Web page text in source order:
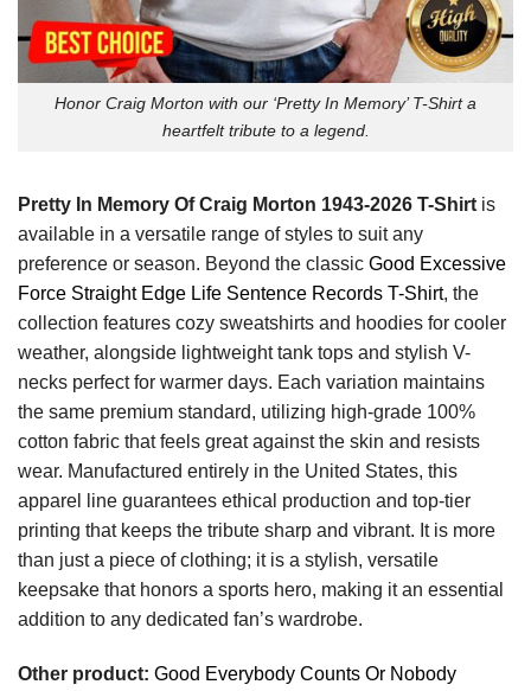
Honor Craig Morton with our ‘Pretty In Memory’ T-Shirt a
heartfelt tribute to a legend.
Pretty In Memory Of Craig Morton 1943-2026 T-Shirt is
available in a versatile range of styles to suit any
preference or season. Beyond the classic Good Excessive
Force Straight Edge Life Sentence Records T-Shirt, the
collection features cozy sweatshirts and hoodies for cooler
weather, alongside lightweight tank tops and stylish V-
necks perfect for warmer days. Each variation maintains
the same premium standard, utilizing high-grade 100%
cotton fabric that feels great against the skin and resists
wear. Manufactured entirely in the United States, this
apparel line guarantees ethical production and top-tier
printing that keeps the tribute sharp and vibrant. It is more
than just a piece of clothing; it is a stylish, versatile
keepsake that honors a sports hero, making it an essential
addition to any dedicated fan’s wardrobe.
Other product: Good Everybody Counts Or Nobody